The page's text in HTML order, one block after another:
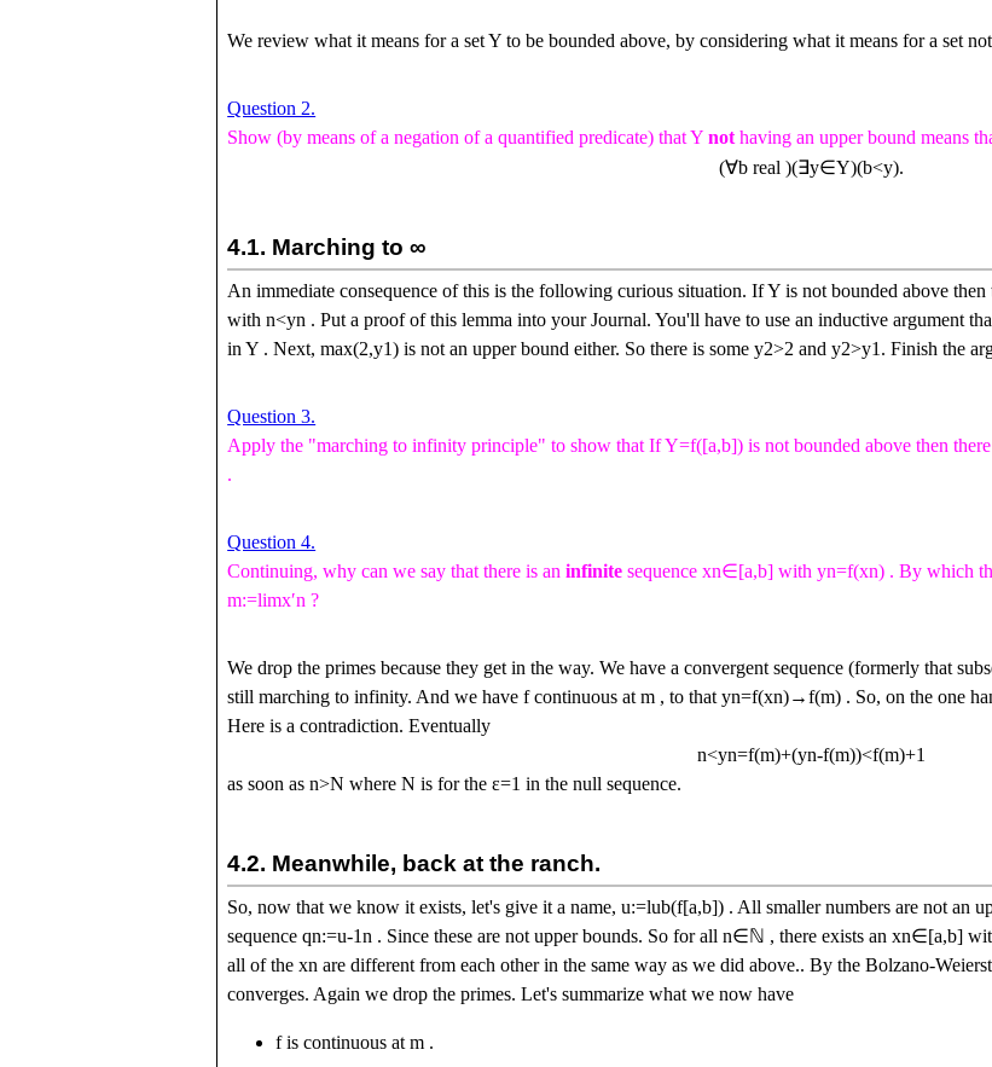
We review what it means for a setY to be bounded above, by considering what it means for a set
Question 2.
Show (by means of a negation of a quantified predicate) thatY not having an upper bound means
(∀b real)(∃y∈Y)(b<y).
4.1. Marching to∞
An immediate consequence of this is the following curious situation. IfY is not bounded above
withn<yn . Put a proof of this lemma into your Journal. You'll have to use an inductive argument
inY . Next,max(2,y1) is not an upper bound either. So there is somey2>2 andy2>y1 . Finish the
Question 3.
Apply the "marching to infinity principle" to show that IfY=f([a,b]) is not bounded above then
.
Question 4.
Continuing, why can we say that there is aninfinite sequencexn∈[a,b] withyn=f(xn) . By which
m:=limxʹn ?
We drop the primes because they get in the way. We have a convergent sequence (formerly that
still marching to infinity. And we havefcontinuous atm , to thatyn=f(xn)→f(m) . So, on the one
Here is a contradiction. Eventually
n<yn=f(m)+(yn-f(m))<f(m)+1
as soon asn>N whereN is for theε=1 in the null sequence.
4.2. Meanwhile, back at the ranch.
So, now that we know it exists, let's give it a name,u:=lub(f[a,b]) . All smaller numbers are not an
sequenceqn:=u-1n . Since these are not upper bounds. So for alln∈ℕ , there exists anxn∈[a,b]
all of thexn are different from each other in the same way as we did above.. By the Bolzano-
converges. Again we drop the primes. Let's summarize what we now have
fis continuous atm .